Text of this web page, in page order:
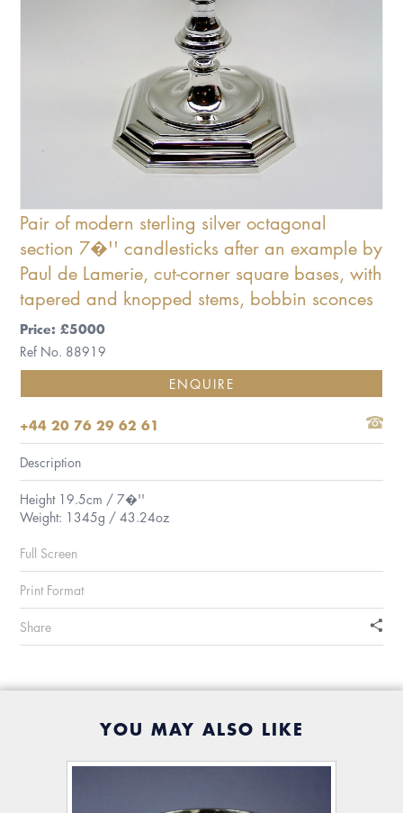
Pair of modern sterling silver octagonal
section 7�'' candlesticks after an example by
Paul de Lamerie, cut-corner square bases, with
tapered and knopped stems, bobbin sconces
Price: £5000
Ref No. 88919
ENQUIRE
+44 20 76 29 62 61
Description
Height 19.5cm / 7�''
Weight: 1345g / 43.24oz
Full Screen
Print Format
Share
YOU MAY ALSO LIKE